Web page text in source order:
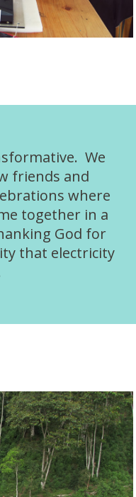
We
friends and
where
together in a
God for
that electricity